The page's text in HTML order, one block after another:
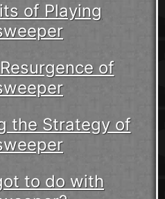
of Playing
of
the Strategy of
to do with